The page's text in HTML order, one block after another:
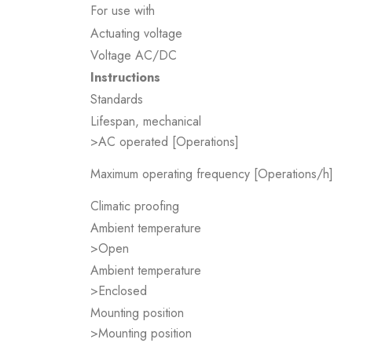
For use with
Actuating voltage
Voltage AC/DC
Instructions
Standards
Lifespan, mechanical
>AC operated [Operations]
Maximum operating frequency [Operations/h]
Climatic proofing
Ambient temperature
>Open
Ambient temperature
>Enclosed
Mounting position
>Mounting position